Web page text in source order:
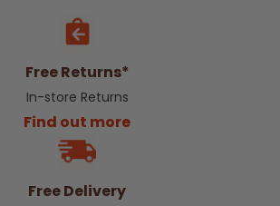
Free Returns*
In-store Returns
Find out more
Free Delivery